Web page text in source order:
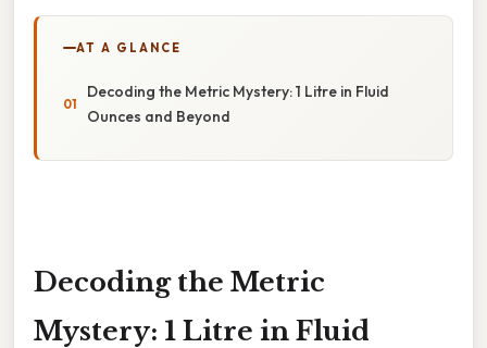
AT A GLANCE
Decoding the Metric Mystery: 1 Litre in Fluid
Ounces and Beyond
Decoding the Metric
Mystery: 1 Litre in Fluid